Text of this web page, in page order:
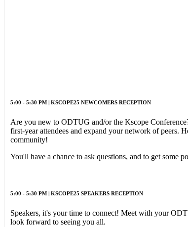
5:00 - 5:30 PM | KSCOPE25 NEWCOMERS RECEPTION
Are you new to ODTUG and/or the Kscope
first-year attendees and expand your network of peers.
community!
You'll have a chance to ask questions, and to get some
5:00 - 5:30 PM | KSCOPE25 SPEAKERS RECEPTION
Speakers, it's your time to connect! Meet with your
look forward to seeing you all.